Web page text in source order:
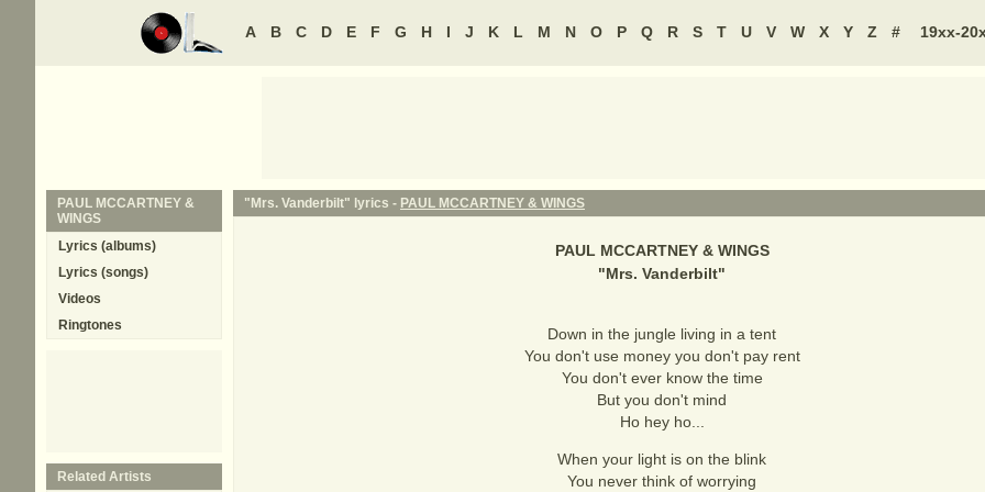
A B C D E F G H I J K L M N O P Q R S T U V W X Y Z # 19xx-
"Mrs. Vanderbilt" lyrics - PAUL MCCARTNEY & WINGS
PAUL MCCARTNEY & WINGS
"Mrs. Vanderbilt"
Down in the jungle living in a tent
You don't use money you don't pay rent
You don't ever know the time
But you don't mind
Ho hey ho...
When your light is on the blink
You never think of worrying
PAUL MCCARTNEY &
WINGS
Lyrics (albums)
Lyrics (songs)
Videos
Ringtones
Related Artists